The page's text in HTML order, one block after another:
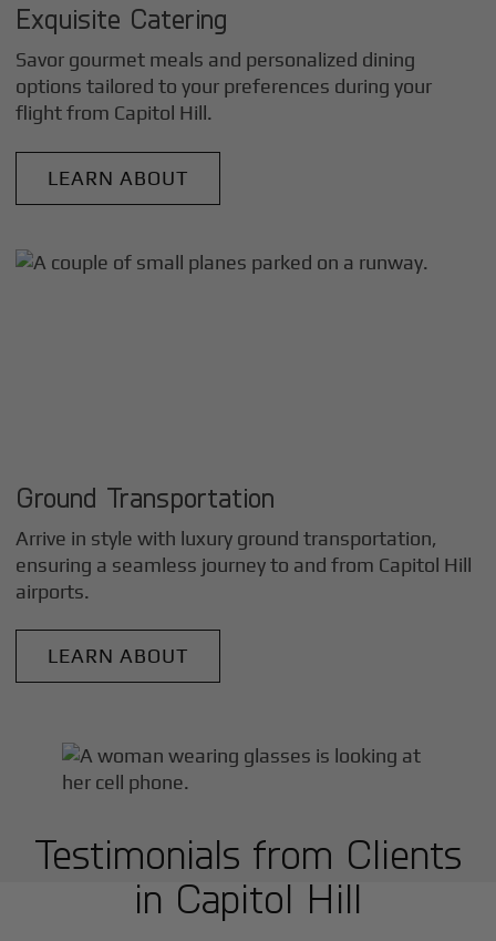
Exquisite Catering
Savor gourmet meals and personalized dining
options tailored to your preferences during your
flight from Capitol Hill.
LEARN ABOUT
Ground Transportation
Arrive in style with luxury ground transportation,
ensuring a seamless journey to and from Capitol Hill
airports.
LEARN ABOUT
Testimonials from Clients
in Capitol Hill